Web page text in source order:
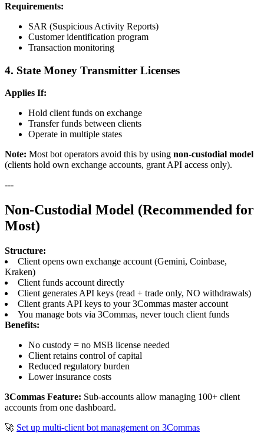
Requirements:
SAR (Suspicious Activity Reports)
Customer identification program
Transaction monitoring
4. State Money Transmitter Licenses
Applies If:
Hold client funds on exchange
Transfer funds between clients
Operate in multiple states
Note: Most bot operators avoid this by using non-custodial model
(clients hold own exchange accounts, grant API access only).
---
Non-Custodial Model (Recommended for
Most)
Structure:
Client opens own exchange account (Gemini, Coinbase,
Kraken)
Client funds account directly
Client generates API keys (read + trade only, NO withdrawals)
Client grants API keys to your 3Commas master account
You manage bots via 3Commas, never touch client funds
Benefits:
No custody = no MSB license needed
Client retains control of capital
Reduced regulatory burden
Lower insurance costs
3Commas Feature: Sub-accounts allow managing 100+ client
accounts from one dashboard.
🚀 Set up multi-client bot management on 3Commas